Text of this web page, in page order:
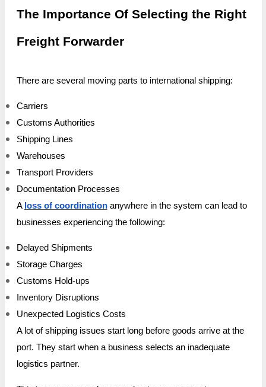
The Importance Of Selecting the Right
Freight Forwarder
There are several moving parts to international shipping:
Carriers
Customs Authorities
Shipping Lines
Warehouses
Transport Providers
Documentation Processes
A loss of coordinationanywhere in the system can lead to
businesses experiencing the following:
Delayed Shipments
Storage Charges
Customs Hold-ups
Inventory Disruptions
Unexpected Logistics Costs
A lot of shipping issues start long before goods arrive at the
port. They start when a business selects an inadequate
logistics partner.